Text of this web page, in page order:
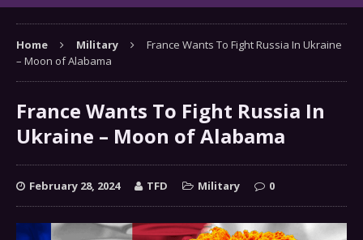
Home Military
France Wants To Fight Russia In Ukraine
– Moon of Alabama
France Wants To Fight Russia In
Ukraine – Moon of Alabama
February 28, 2024 TFD Military 0